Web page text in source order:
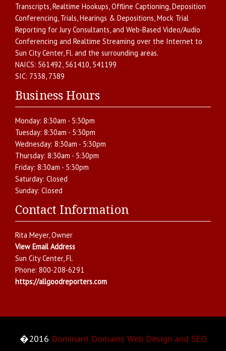
Transcripts,Realtime Hookups,Offline Captioning,Deposition
Conferencing, Trials, Hearings & Depositions,Mock Trial
Reporting for Jury Consultants, and Web-Based Video/Audio
Conferencing and Realtime Streaming over the Internet to
Sun City Center,Fl. and the surrounding areas.
NAICS: 561492, 561410, 541199
SIC: 7338, 7389
Business Hours
Monday: 8:30am - 5:30pm
Tuesday: 8:30am - 5:30pm
Wednesday: 8:30am - 5:30pm
Thursday: 8:30am - 5:30pm
Friday: 8:30am - 5:30pm
Saturday: Closed
Sunday: Closed
Contact Information
Rita Meyer, Owner
View Email Address
Sun City Center,Fl.
Phone: 800-208-6291
https://allgoodreporters.com
�2016 Dominant Domains Web Design and SEO